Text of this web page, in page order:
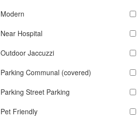
Modern
Near Hospital
Outdoor Jaccuzzi
Parking Communal (covered)
Parking Street Parking
Pet Friendly